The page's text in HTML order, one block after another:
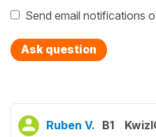
Send email notifications
Ask question
Ruben V. B1